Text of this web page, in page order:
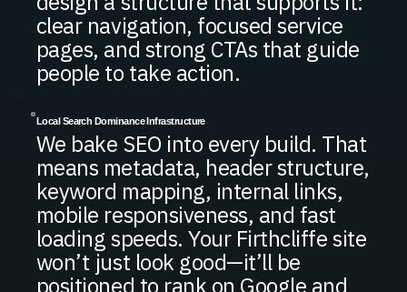
clear navigation, focused service
pages, and strong CTAs that guide
people to take action.
Local Search Dominance Infrastructure
We bake SEO into every build. That
means metadata, header structure,
keyword mapping, internal links,
mobile responsiveness, and fast
loading speeds. Your Firthcliffe site
won’t just look good—it’ll be
positioned to rank on Google and